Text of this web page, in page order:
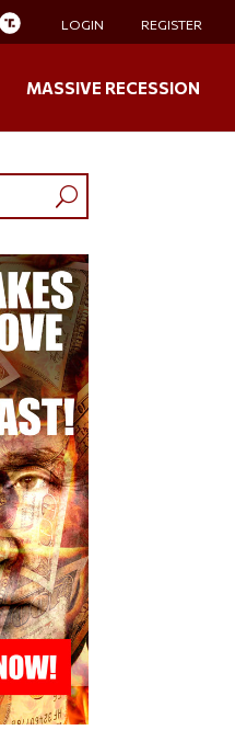
LOGIN REGISTER
MASSIVE RECESSION